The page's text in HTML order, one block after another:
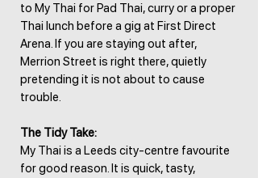
to My Thai for Pad Thai, curry or a proper
Thai lunch before a gig at First Direct
Arena. If you are staying out after,
Merrion Street is right there, quietly
pretending it is not about to cause
trouble.
The Tidy Take:
My Thai is a Leeds city-centre favourite
for good reason. It is quick, tasty,